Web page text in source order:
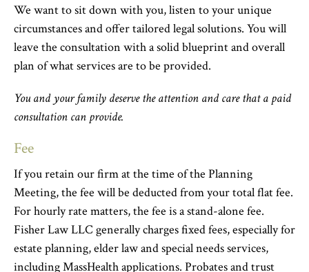
We want to sit down with you, listen to your unique
circumstances and offer tailored legal solutions. You will
leave the consultation with a solid blueprint and overall
plan of what services are to be provided.
You and your family deserve the attention and care that a paid
consultation can provide.
Fee
If you retain our firm at the time of the Planning
Meeting, the fee will be deducted from your total flat fee.
For hourly rate matters, the fee is a stand-alone fee.
Fisher Law LLC generally charges fixed fees, especially for
estate planning, elder law and special needs services,
including MassHealth applications. Probates and trust